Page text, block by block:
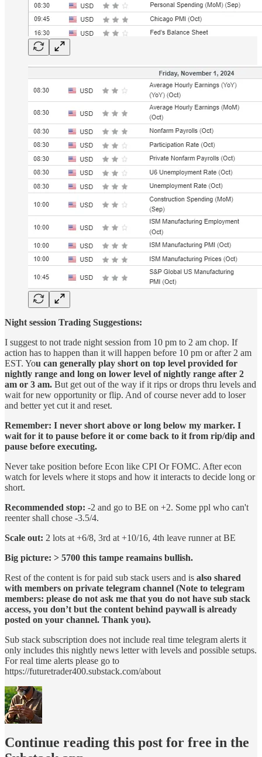
Night session Trading Suggestions:
I suggest to not trade night session from 10 pm to 2 am chop. If
action has to happen than it will happen before 10 pm or after 2 am
EST. You can generally play short on top level provided for
nightly range and long on lower level of nightly range after 2
am or 3 am. But get out of the way if it rips or drops thru levels and
wait for new opportunity or flip. And of course never add to loser
and better yet cut it and reset.
Remember: I never short above or long below my marker. I
wait for it to pause before it or come back to it from rip/dip and
pause before executing.
Never take position before Econ like CPI Or FOMC. After econ
watch for levels where it stops and how it interacts to decide long or
short.
Recommended stop: -2 and go to BE on +2. Some ppl who can't
reenter shall chose -3.5/4.
Scale out: 2 lots at +6/8, 3rd at +10/16, 4th leave runner at BE
Big picture: > 5700 this tampe reamains bullish.
Rest of the content is for paid sub stack users and is also shared
with members on private telegram channel (Note to telegram
members: please do not ask me that you do not have sub stack
access, you don’t but the content behind paywall is already
posted on your channel. Thank you).
Sub stack subscription does not include real time telegram alerts it
only includes this nightly news letter with levels and possible setups.
For real time alerts please go to
https://futuretrader400.substack.com/about
Continue reading this post for free in the